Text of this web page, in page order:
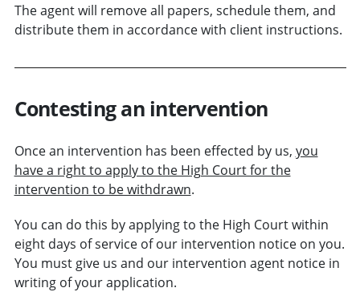
The agent will remove all papers, schedule them, and
distribute them in accordance with client instructions.
Contesting an intervention
Once an intervention has been effected by us, you
have a right to apply to the High Court for the
intervention to be withdrawn.
You can do this by applying to the High Court within
eight days of service of our intervention notice on you.
You must give us and our intervention agent notice in
writing of your application.